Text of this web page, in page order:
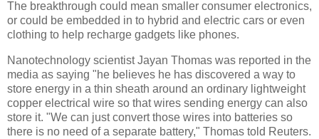
The breakthrough could mean smaller consumer electronics,
or could be embedded in to hybrid and electric cars or even
clothing to help recharge gadgets like phones.
Nanotechnology scientist Jayan Thomas was reported in the
media as saying "he believes he has discovered a way to
store energy in a thin sheath around an ordinary lightweight
copper electrical wire so that wires sending energy can also
store it. "We can just convert those wires into batteries so
there is no need of a separate battery," Thomas told Reuters.